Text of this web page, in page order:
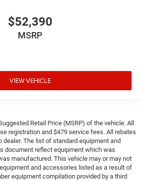
$52,390
MSRP
VIEW VEHICLE
Retail Price (MSRP) of the vehicle. All
registration and $479 service fees. All rebates
dealer. The list of standard equipment and
document reflect equipment which was
manufactured. This vehicle may or may not
and accessories listed as a result of
equipment compilation provided by a third